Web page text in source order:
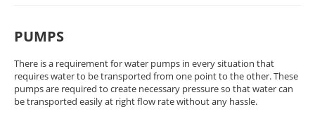
PUMPS
There is a requirement for water pumps in every situation that
requires water to be transported from one point to the other. These
pumps are required to create necessary pressure so that water can
be transported easily at right flow rate without any hassle.